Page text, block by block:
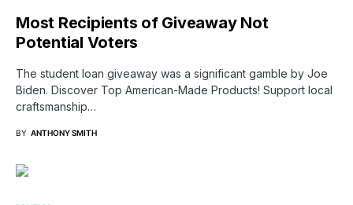
Most Recipients of Giveaway Not
Potential Voters
The student loan giveaway was a significant gamble by Joe
Biden. Discover Top American-Made Products! Support local
craftsmanship…
BY ANTHONY SMITH